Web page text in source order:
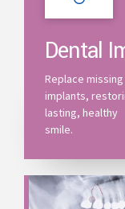
Dental
Replace
implants,
lasting, healthy
smile.